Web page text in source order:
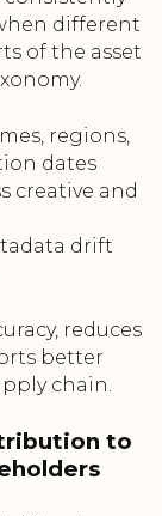
different
of the asset
regions,
dates
creative and
drift
reduces
better
chain.
to